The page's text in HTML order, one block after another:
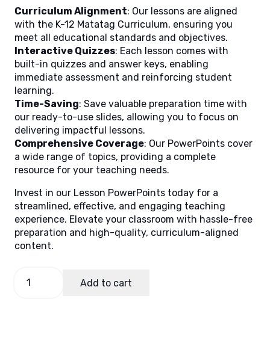
Curriculum Alignment: Our lessons are aligned
with the K-12 Matatag Curriculum, ensuring you
meet all educational standards and objectives.
Interactive Quizzes: Each lesson comes with
built-in quizzes and answer keys, enabling
immediate assessment and reinforcing student
learning.
Time-Saving: Save valuable preparation time with
our ready-to-use slides, allowing you to focus on
delivering impactful lessons.
Comprehensive Coverage: Our PowerPoints cover
a wide range of topics, providing a complete
resource for your teaching needs.
Invest in our Lesson PowerPoints today for a
streamlined, effective, and engaging teaching
experience. Elevate your classroom with hassle-free
preparation and high-quality, curriculum-aligned
content.
Add to cart